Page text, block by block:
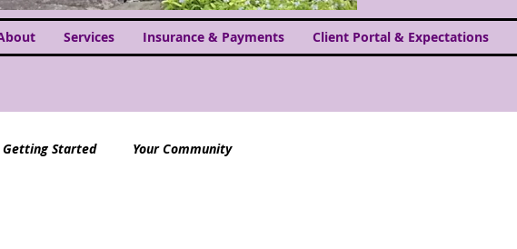
Services Insurance & Payments Client Portal & Expectations
Getting Started Your Community